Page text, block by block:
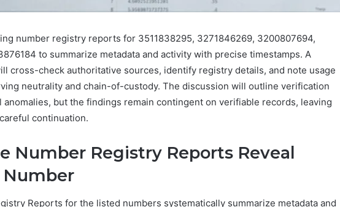
number registry reports for 3511838295, 3271846269, 3200807694,
to summarize metadata and activity with precise timestamps. A
cross-check authoritative sources, identify registry details, and note usage
neutrality and chain-of-custody. The discussion will outline verification
anomalies, but the findings remain contingent on verifiable records, leaving
continuation.
Number Registry Reports Reveal
Number
Reports for the listed numbers systematically summarize metadata and